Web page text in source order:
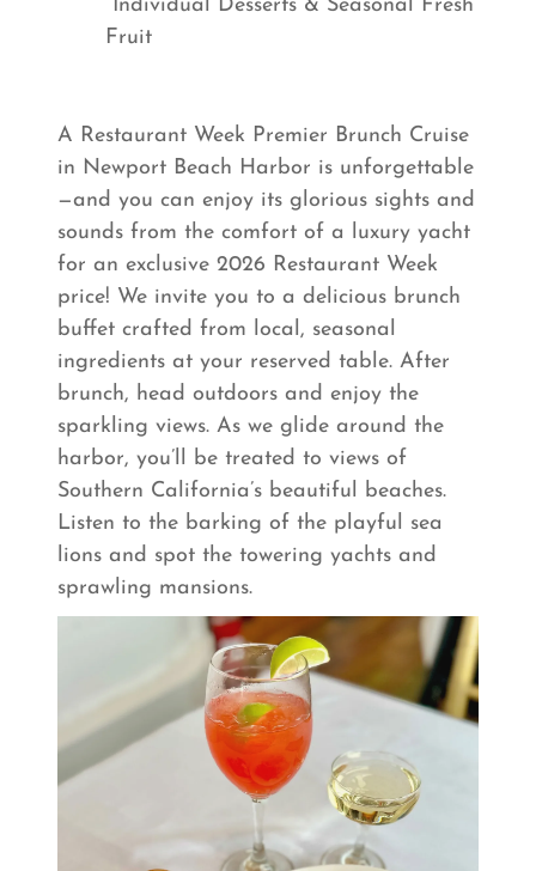
Individual Desserts & Seasonal Fresh
Fruit
A Restaurant Week Premier Brunch Cruise
in Newport Beach Harbor is unforgettable
—and you can enjoy its glorious sights and
sounds from the comfort of a luxury yacht
for an exclusive 2026 Restaurant Week
price! We invite you to a delicious brunch
buffet crafted from local, seasonal
ingredients at your reserved table. After
brunch, head outdoors and enjoy the
sparkling views. As we glide around the
harbor, you’ll be treated to views of
Southern California’s beautiful beaches.
Listen to the barking of the playful sea
lions and spot the towering yachts and
sprawling mansions.